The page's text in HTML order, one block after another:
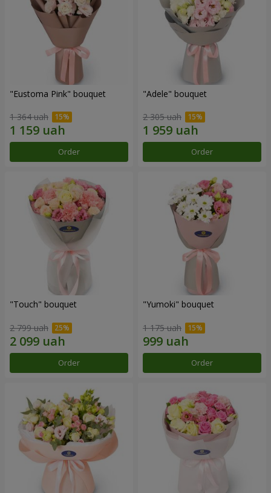
"Eustoma Pink" bouquet
1 364 uah
Order
"Adele" bouquet
2 305 uah
Order
"Touch" bouquet
2 799 uah
Order
"Yumoki" bouquet
1 175 uah
Order